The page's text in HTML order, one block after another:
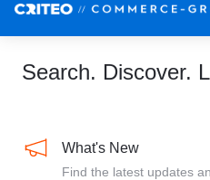
Search. Discover.
What's New
Find the latest updates